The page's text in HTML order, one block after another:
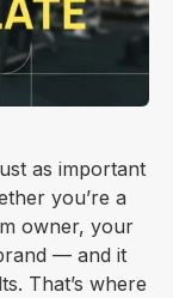
as important
you’re a
owner, your
— and it
That’s where